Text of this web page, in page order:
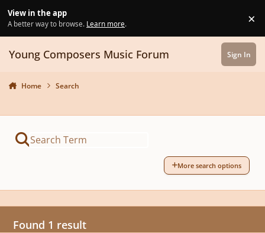
View in the app
A better way to browse. Learn more. ×
Young Composers Music Forum Sign In
Home Search
More search options
Found 1 result